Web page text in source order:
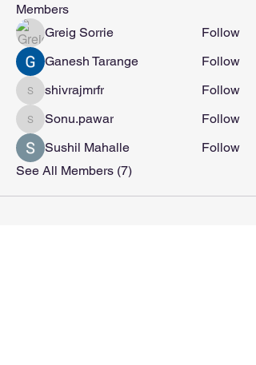
Members
Greig Sorrie
Follow
Ganesh Tarange
Follow
shivrajmrfr
shivrajmrfr Follow
Sonu.pawar
Sonu.pawar
Follow
Sushil Mahalle
Follow
See All Members (7)